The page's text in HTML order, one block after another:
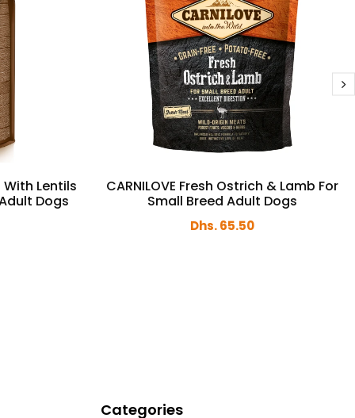
With Lentils
Dogs
CARNILOVE Fresh Ostrich & Lamb For
Small Breed Adult Dogs
Dhs. 65.50
Categories